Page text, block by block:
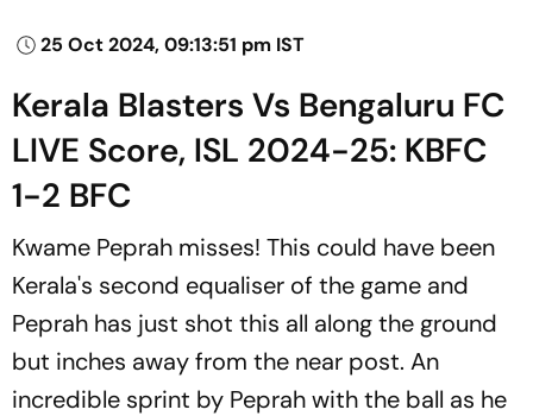
25 Oct 2024, 09:13:51 pm IST
Kerala Blasters Vs Bengaluru FC
LIVE Score, ISL 2024-25: KBFC
1-2 BFC
Kwame Peprah misses! This could have been
Kerala's second equaliser of the game and
Peprah has just shot this all along the ground
but inches away from the near post. An
incredible sprint by Peprah with the ball as he